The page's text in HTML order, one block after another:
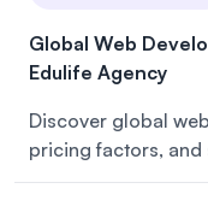
Global Web
Edulife Agency
Discover global
pricing factors, and